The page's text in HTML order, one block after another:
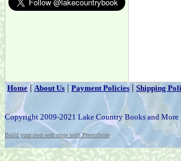
Home|About Us | Payment Policies | Shipping
Copyright 2009-2021 Lake Country Books and More
Build your own web store with PrestoStore